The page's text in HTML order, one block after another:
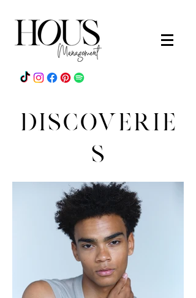
DISCOVERIE
S